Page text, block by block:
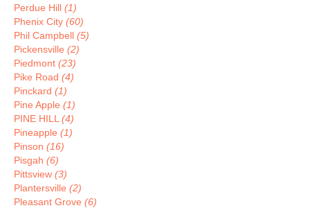
Perdue Hill (1)
Phenix City (60)
Phil Campbell (5)
Pickensville (2)
Piedmont (23)
Pike Road (4)
Pinckard (1)
Pine Apple (1)
PINE HILL (4)
Pineapple (1)
Pinson (16)
Pisgah (6)
Pittsview (3)
Plantersville (2)
Pleasant Grove (6)